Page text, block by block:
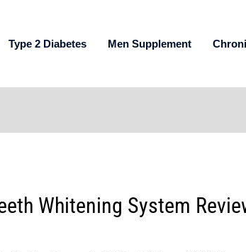
Type 2 Diabetes Men Supplement
Whitening System